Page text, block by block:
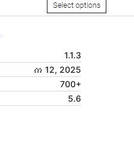
1.1.3
ሰነ 12, 2025
700+
5.6